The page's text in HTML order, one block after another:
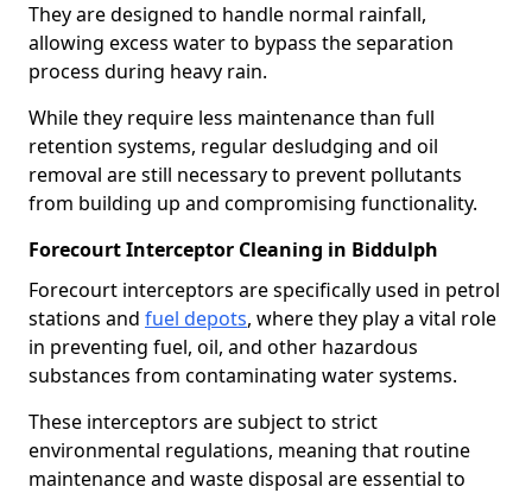
They are designed to handle normal rainfall,
allowing excess water to bypass the separation
process during heavy rain.
While they require less maintenance than full
retention systems, regular desludging and oil
removal are still necessary to prevent pollutants
from building up and compromising functionality.
Forecourt Interceptor Cleaning in Biddulph
Forecourt interceptors are specifically used in petrol
stations and fuel depots, where they play a vital role
in preventing fuel, oil, and other hazardous
substances from contaminating water systems.
These interceptors are subject to strict
environmental regulations, meaning that routine
maintenance and waste disposal are essential to